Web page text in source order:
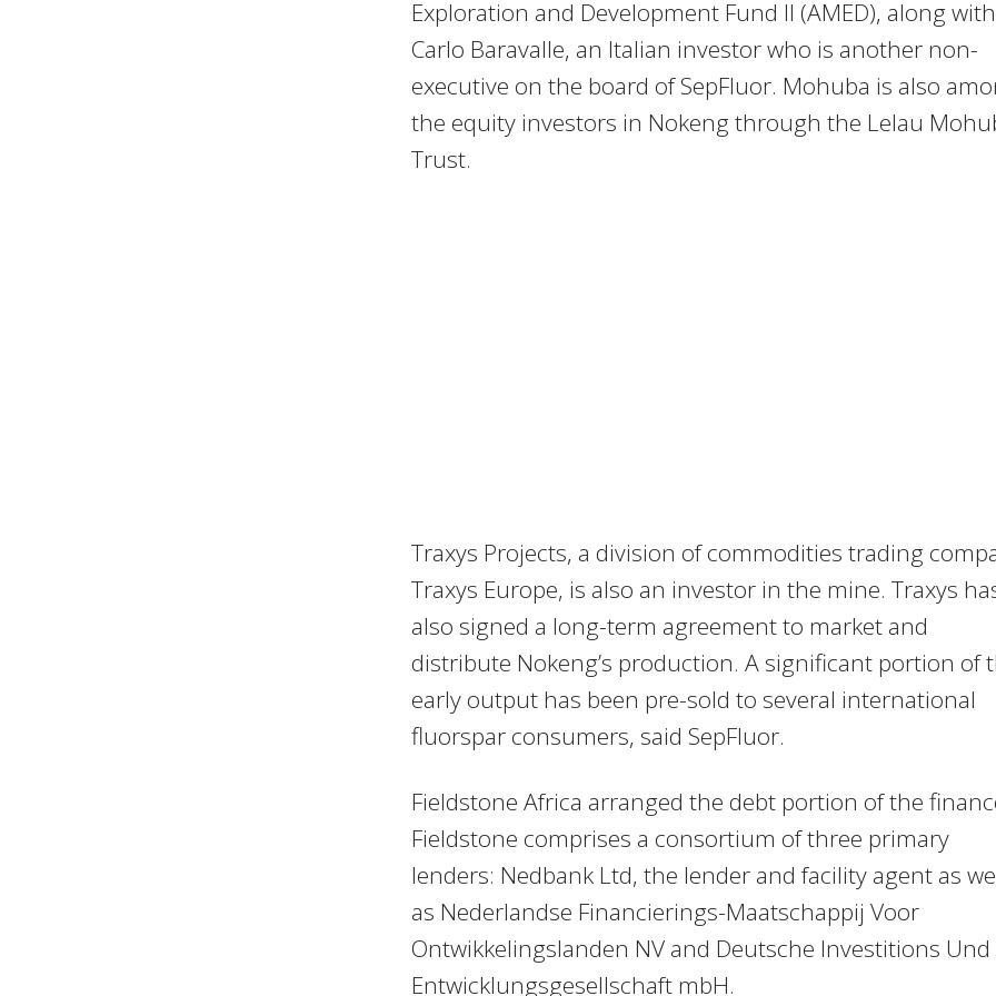
Exploration and Development Fund II (AMED), along with
Carlo Baravalle, an Italian investor who is another non-
executive on the board of SepFluor. Mohuba is also
the equity investors in Nokeng through the Lelau
Trust.
Traxys Projects, a division of commodities trading
Traxys Europe, is also an investor in the mine. Traxys
also signed a long-term agreement to market and
distribute Nokeng’s production. A significant portion of
early output has been pre-sold to several international
fluorspar consumers, said SepFluor.
Fieldstone Africa arranged the debt portion of the
Fieldstone comprises a consortium of three primary
lenders: Nedbank Ltd, the lender and facility agent as
as Nederlandse Financierings-Maatschappij Voor
Ontwikkelingslanden NV and Deutsche Investitions Und
Entwicklungsgesellschaft mbH.